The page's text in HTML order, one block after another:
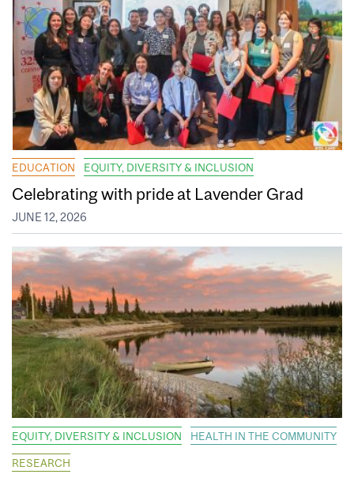
EDUCATION EQUITY, DIVERSITY & INCLUSION
Celebrating with pride at Lavender Grad
JUNE 12, 2026
EQUITY, DIVERSITY & INCLUSION HEALTH IN THE COMMUNITY
RESEARCH